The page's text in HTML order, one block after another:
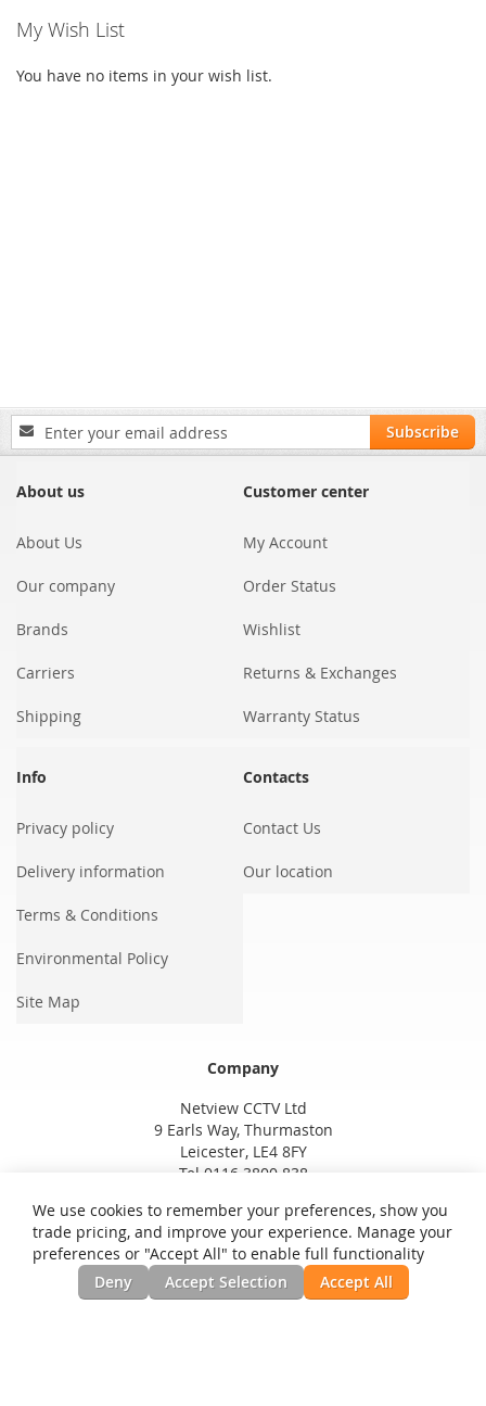
My Wish List
You have no items in your wish list.
Sign
Up
Our
Subscribe
About us
About Us
Our company
Brands
Carriers
Shipping
Customer center
My Account
Order Status
Wishlist
Returns & Exchanges
Warranty Status
Info
Privacy policy
Delivery information
Terms & Conditions
Environmental Policy
Site Map
Contacts
Contact Us
Our location
Company
Netview CCTV Ltd
9 Earls Way, Thurmaston
Leicester, LE4 8FY
Tel 0116 3800 838
We use cookies to remember your preferences, show you
trade pricing, and improve your experience. Manage your
preferences or "Accept All" to enable full functionality
Deny
Accept Selection Accept All